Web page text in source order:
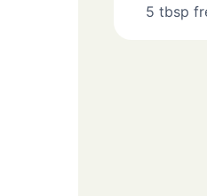
5 tbsp